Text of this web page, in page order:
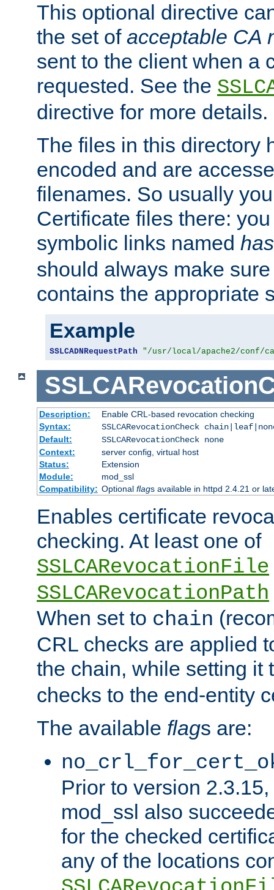
This optional directive
the set of acceptable CA
sent to the client when a
requested. See the
directive for more details.
The files in this directory
encoded and are
filenames. So usually
Certificate files there:
symbolic links named
should always make
contains the appropriate
Example
SSLCADNRequestPath "/usr/local/apache2/conf/
Description:
Enable CRL-based revocation checking
Syntax:
SSLCARevocationCheck
Default:
SSLCARevocationCheck none
Context:
server config, virtual host
Status:
Extension
Module:
mod_ssl
Compatibility: Optional flags available in httpd 2.4.21 or
Enables certificate
checking. At least one of
SSLCARevocationFile
SSLCARevocationPath
When set to chain
CRL checks are applied
the chain, while setting it
checks to the end-entity
The available flags are:
Prior to version
mod_ssl also
for the checked
any of the locations